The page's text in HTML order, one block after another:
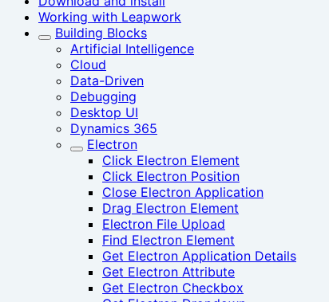
Working with Leapwork
Building Blocks
Artificial Intelligence
Cloud
Data-Driven
Debugging
Desktop UI
Dynamics 365
Electron
Click Electron Element
Click Electron Position
Close Electron Application
Drag Electron Element
Electron File Upload
Find Electron Element
Get Electron Application Details
Get Electron Attribute
Get Electron Checkbox